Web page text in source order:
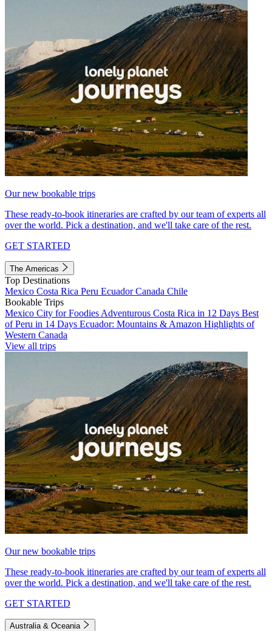
Our new bookable trips
These ready-to-book itineraries are crafted by our team of experts all
over the world. Pick a destination, and we'll take care of the rest.
GET STARTED
The Americas
Top Destinations
Mexico Costa Rica Peru EcuadorCanada Chile
Bookable Trips
Mexico City for Foodies Adventurous Costa Rica in 12 Days Best
of Peru in 14 Days Ecuador: Mountains & Amazon Highlights of
Western Canada
View all trips
Our new bookable trips
These ready-to-book itineraries are crafted by our team of experts all
over the world. Pick a destination, and we'll take care of the rest.
GET STARTED
Australia & Oceania